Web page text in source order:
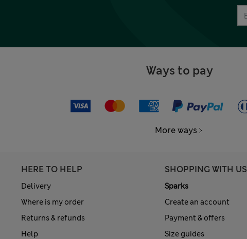
Ways to pay
More ways
HERE TO HELP
Delivery
Where is my order
Returns & refunds
Help
SHOPPING WITH US
Sparks
Create an account
Payment & offers
Size guides